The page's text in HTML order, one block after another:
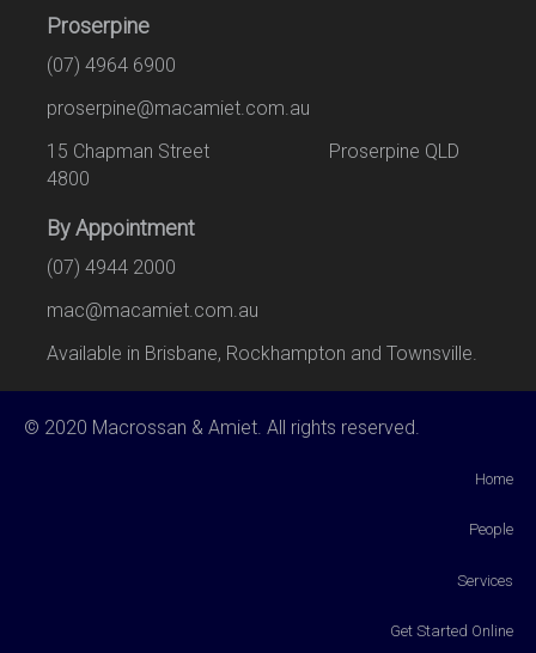
Proserpine
(07) 4964 6900
proserpine@macamiet.com.au
15 Chapman Street Proserpine QLD
4800
By Appointment
(07) 4944 2000
mac@macamiet.com.au
Available in Brisbane, Rockhampton and Townsville.
© 2020 Macrossan & Amiet. All rights reserved.
Home
People
Services
Get Started Online